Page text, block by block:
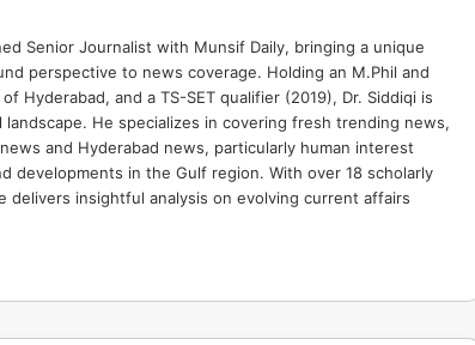
Senior Journalist with Munsif Daily, bringing a unique
perspective to news coverage. Holding an M.Phil and
Hyderabad, and a TS-SET qualifier (2019), Dr. Siddiqi is
He specializes in covering fresh trending news,
and Hyderabad news, particularly human interest
developments in the Gulf region. With over 18 scholarly
delivers insightful analysis on evolving current affairs